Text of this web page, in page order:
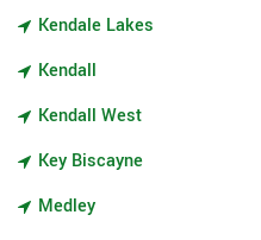
Kendale Lakes
Kendall
Kendall West
Key Biscayne
Medley